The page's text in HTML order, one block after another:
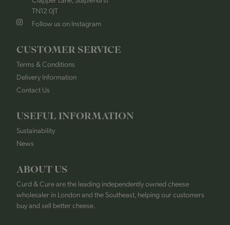
TN12 0JT
Follow us on Instagram
CUSTOMER SERVICE
Terms & Conditions
Delivery Information
Contact Us
USEFUL INFORMATION
Sustainability
News
ABOUT US
Curd & Cure are the leading independently owned cheese
wholesaler in London and the Southeast, helping our customers
buy and sell better cheese.